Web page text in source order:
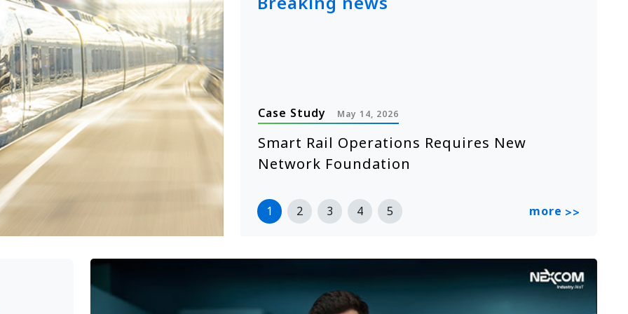
14, 2026
Self-Service Starts with
Edge Computing
Case Study May 14, 2026
Smart Rail Operations Requires New
Network Foundation
more >>
1 2 3 4 5